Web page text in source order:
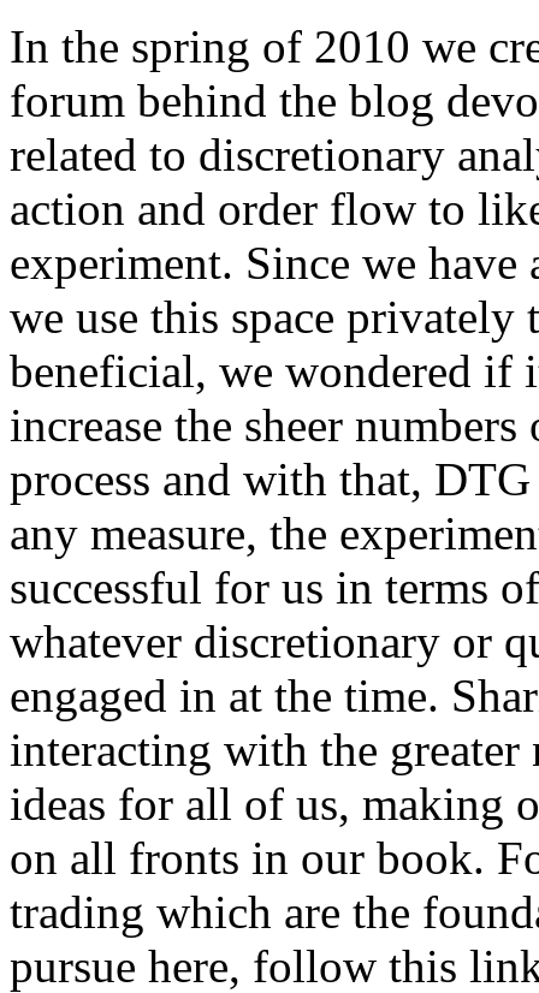
In the spring of 2010 we
forum behind the blog
related to discretionary
action and order flow to
experiment. Since we
we use this space privately
beneficial, we wondered
increase the sheer
process and with that,
any measure, the
successful for us in terms
whatever discretionary or
engaged in at the time.
interacting with the greater
ideas for all of us, making
on all fronts in our book.
trading which are the
pursue here, follow this